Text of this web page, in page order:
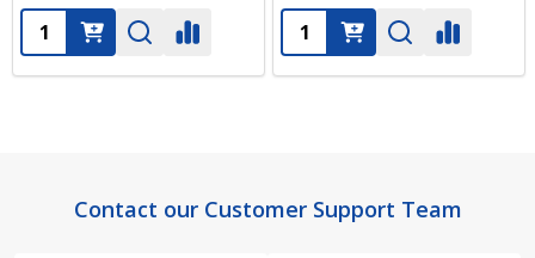
Quantity:
Quantity:
FooterContact our Customer Support Team